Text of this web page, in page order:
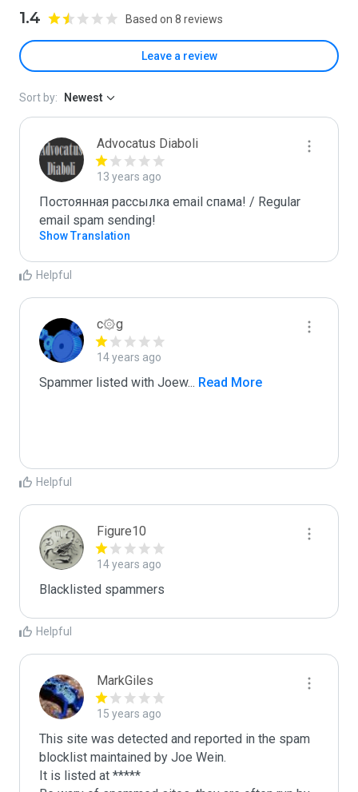
1.4 Based on 8 reviews
Leave a review
Sort by: Newest
Advocatus Diaboli
13 years ago
Постоянная рассылка email спама! / Regular
email spam sending!
Show Translation
Helpful
c۞g
14 years ago
Spammer listed with Joew... Read More
Helpful
Figure10
14 years ago
Blacklisted spammers
Helpful
MarkGiles
15 years ago
This site was detected and reported in the spam
blocklist maintained by Joe Wein.
It is listed at *****